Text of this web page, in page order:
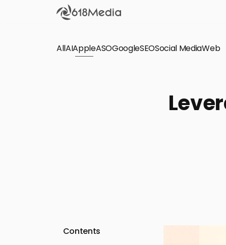
Check out
Yandex and other search engines.
AllAIAppleASOGoogleSEOSocial MediaWeb
Contents